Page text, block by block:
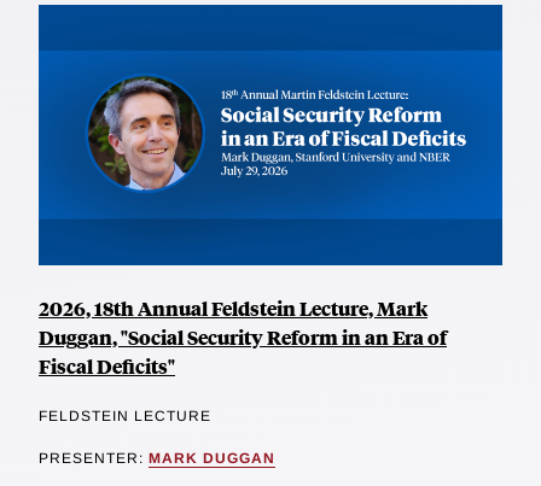
2026, 18th Annual Feldstein Lecture, Mark
Duggan, "Social Security Reform in an Era of
Fiscal Deficits"
FELDSTEIN LECTURE
PRESENTER: MARK DUGGAN